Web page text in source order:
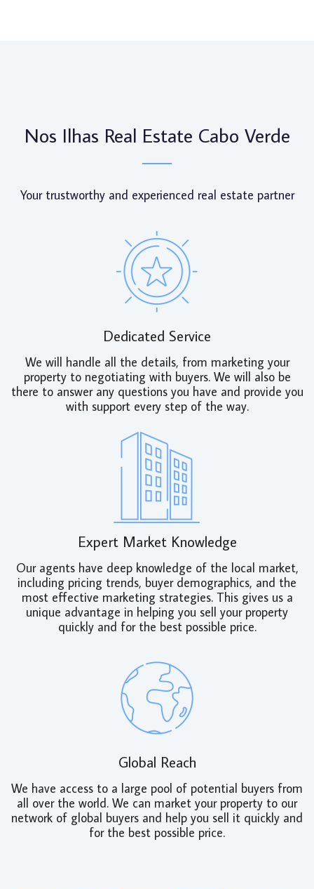
Nos Ilhas Real Estate Cabo Verde
Your trustworthy and experienced real estate partner
Dedicated Service
We will handle all the details, from marketing your
property to negotiating with buyers. We will also be
there to answer any questions you have and provide you
with support every step of the way.
Expert Market Knowledge
Our agents have deep knowledge of the local market,
including pricing trends, buyer demographics, and the
most effective marketing strategies. This gives us a
unique advantage in helping you sell your property
quickly and for the best possible price.
Global Reach
We have access to a large pool of potential buyers from
all over the world. We can market your property to our
network of global buyers and help you sell it quickly and
for the best possible price.